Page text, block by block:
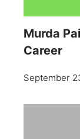
Murda
Career
September